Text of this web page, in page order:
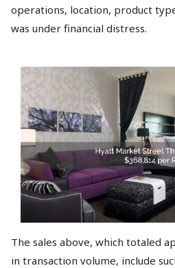
operations, location, product
was under financial distress.
The sales above, which totaled
in transaction volume, include